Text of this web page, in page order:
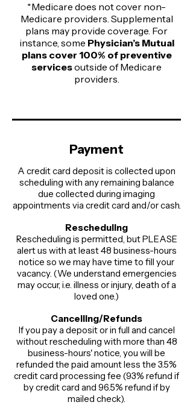
*Medicare does not cover non-
Medicare providers. Supplemental
plans may provide coverage. For
instance, some Physician’s Mutual
plans cover 100% of preventive
servicesoutside of Medicare
providers.
Payment
A credit card deposit is collected upon
scheduling with any remaining balance
due collected during imaging
appointments via credit card and/or cash.​
Rescheduling​
Rescheduling is permitted, but PLEASE
alert us with at least 48 business-hours
notice so we may have time to fill your
vacancy. (We understand emergencies
may occur, i.e. illness or injury, death of a
loved one.)​
Cancelling/Refunds
If you pay a deposit or in full and cancel
without rescheduling with more than 48
business-hours' notice, you will be
refunded the paid amount less the 3.5%
credit card processing fee (93% refund if
by credit card and 96.5% refund if by
mailed check).